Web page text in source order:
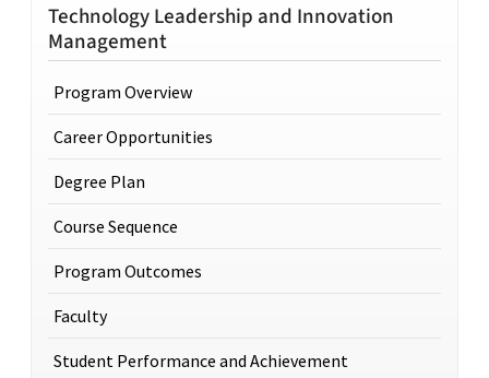
Technology Leadership and Innovation
Management
Program Overview
Career Opportunities
Degree Plan
Course Sequence
Program Outcomes
Faculty
Student Performance and Achievement